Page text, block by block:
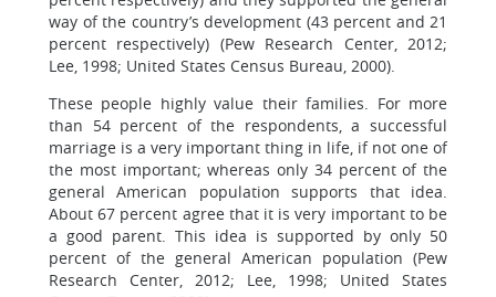
way of the country’s development (43 percent and 21
percent respectively) (Pew Research Center, 2012;
Lee, 1998; United States Census Bureau, 2000).
These people highly value their families. For more
than 54 percent of the respondents, a successful
marriage is a very important thing in life, if not one of
the most important; whereas only 34 percent of the
general American population supports that idea.
About 67 percent agree that it is very important to be
a good parent. This idea is supported by only 50
percent of the general American population (Pew
Research Center, 2012; Lee, 1998; United States